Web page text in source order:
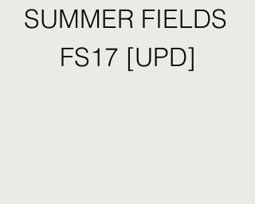
SUMMER FIELDS
FS17 [UPD]